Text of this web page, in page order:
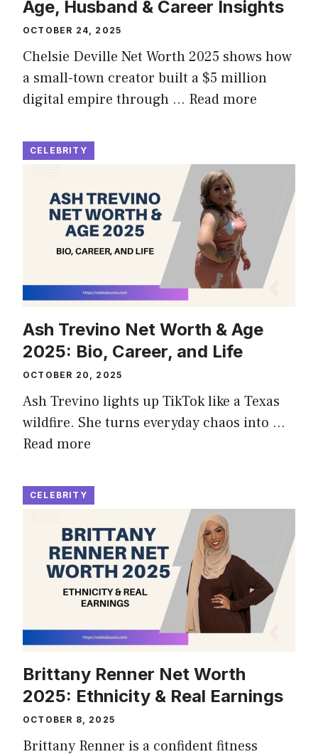
Age, Husband & Career Insights
OCTOBER 24, 2025
Chelsie Deville Net Worth 2025 shows how
a small-town creator built a $5 million
digital empire through … Read more
CELEBRITY
Ash Trevino Net Worth & Age
2025: Bio, Career, and Life
OCTOBER 20, 2025
Ash Trevino lights up TikTok like a Texas
wildfire. She turns everyday chaos into …
Read more
CELEBRITY
Brittany Renner Net Worth
2025: Ethnicity & Real Earnings
OCTOBER 8, 2025
Brittany Renner is a confident fitness